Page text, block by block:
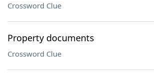
Crossword Clue
Property documents
Crossword Clue